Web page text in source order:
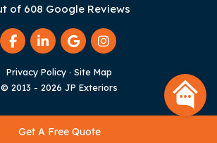
Get A Free Quote
of 608 Google Reviews
Like us on Facebook
Follow us on LinkedIn
Review us on Google
View Us On
Privacy Policy · Site Map
© 2013 - 2026 JP Exteriors